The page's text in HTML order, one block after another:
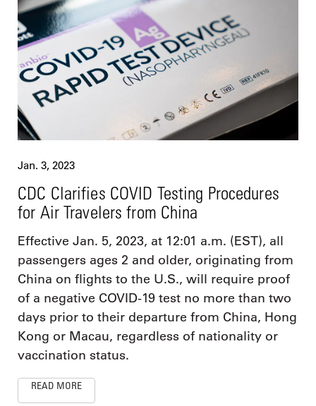
Jan. 3, 2023
CDC Clarifies COVID Testing Procedures
for Air Travelers from China
Effective Jan. 5, 2023, at 12:01 a.m. (EST), all
passengers ages 2 and older, originating from
China on flights to the U.S., will require proof
of a negative COVID-19 test no more than two
days prior to their departure from China, Hong
Kong or Macau, regardless of nationality or
vaccination status.
READ MORE